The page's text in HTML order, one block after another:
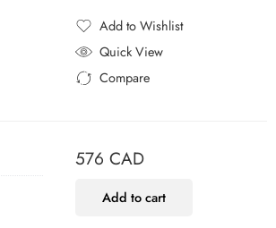
Add to Wishlist
Added to Wishlist
Quick View
Compare
576 CAD
Add to cart